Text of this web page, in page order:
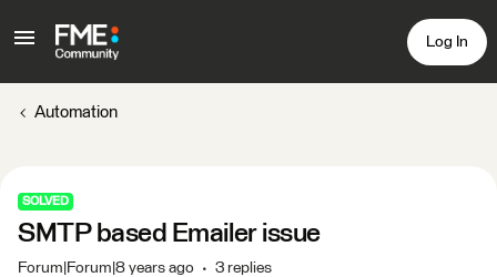
Log In
Automation
SOLVED
SMTP based Emailer issue
Forum|Forum|8 years ago 3 replies